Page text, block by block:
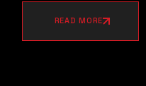
READ MORE